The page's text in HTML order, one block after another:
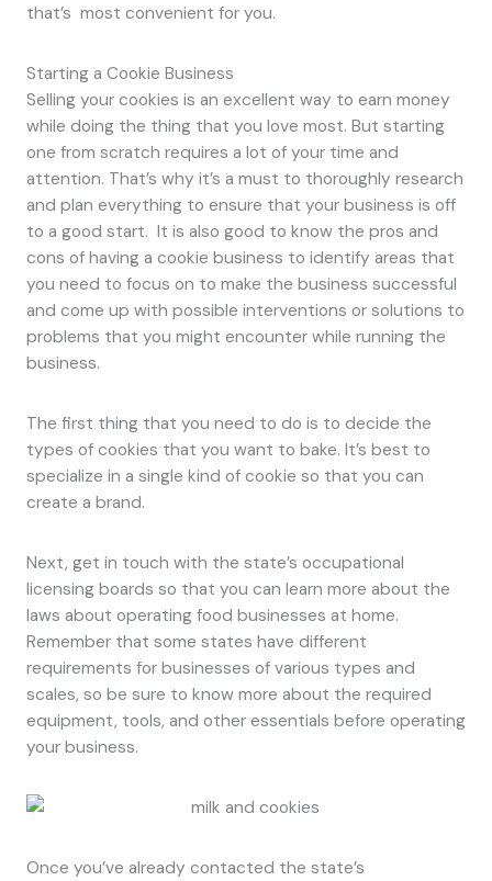
that’s most convenient for you.
Starting a Cookie Business
Selling your cookies is an excellent way to earn money
while doing the thing that you love most. But starting
one from scratch requires a lot of your time and
attention. That’s why it’s a must to thoroughly research
and plan everything to ensure that your business is off
to a good start. It is also good to know the pros and
cons of having a cookie business to identify areas that
you need to focus on to make the business successful
and come up with possible interventions or solutions to
problems that you might encounter while running the
business.
The first thing that you need to do is to decide the
types of cookies that you want to bake. It’s best to
specialize in a single kind of cookie so that you can
create a brand.
Next, get in touch with the state’s occupational
licensing boards so that you can learn more about the
laws about operating food businesses at home.
Remember that some states have different
requirements for businesses of various types and
scales, so be sure to know more about the required
equipment, tools, and other essentials before operating
your business.
Once you’ve already contacted the state’s